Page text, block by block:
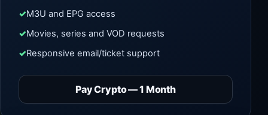
M3U and EPG access
Movies, series and VOD requests
Responsive email/ticket support
Pay Crypto — 1 Month